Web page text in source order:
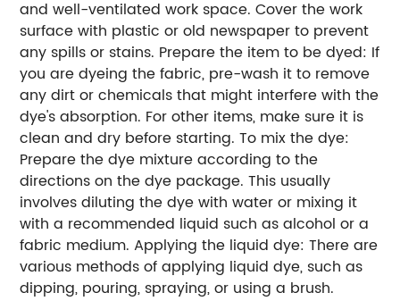
and well-ventilated work space. Cover the work
surface with plastic or old newspaper to prevent
any spills or stains. Prepare the item to be dyed: If
you are dyeing the fabric, pre-wash it to remove
any dirt or chemicals that might interfere with the
dye's absorption. For other items, make sure it is
clean and dry before starting. To mix the dye:
Prepare the dye mixture according to the
directions on the dye package. This usually
involves diluting the dye with water or mixing it
with a recommended liquid such as alcohol or a
fabric medium. Applying the liquid dye: There are
various methods of applying liquid dye, such as
dipping, pouring, spraying, or using a brush.